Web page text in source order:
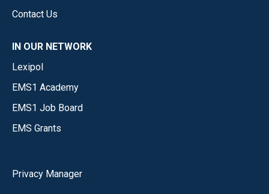
Contact Us
IN OUR NETWORK
Lexipol
EMS1 Academy
EMS1 Job Board
EMS Grants
Privacy Manager